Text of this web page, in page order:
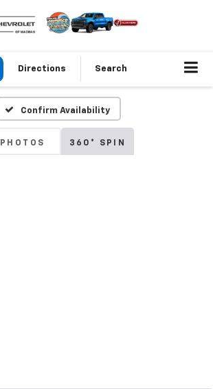
Directions Search
Confirm Availability
PHOTOS 360° SPIN